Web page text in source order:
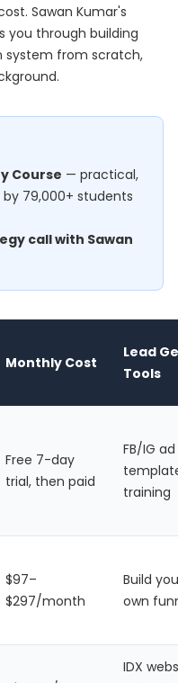
Sawan Kumar's
you through building
system from scratch,
Course — practical,
79,000+ students
call with Sawan
Monthly Cost
Lead
Tools
Free 7-day
trial, then paid
FB/IG ad
training
$97–
$297/month
Build
own
IDX